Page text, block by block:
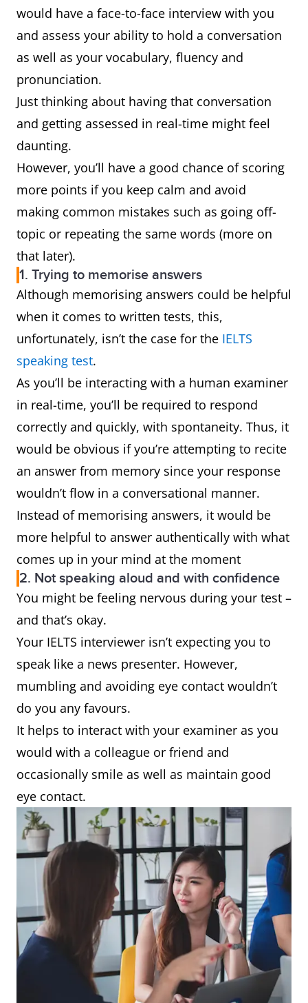
would have a face-to-face interview with you
and assess your ability to hold a conversation
as well as your vocabulary, fluency and
pronunciation.
Just thinking about having that conversation
and getting assessed in real-time might feel
daunting.
However, you’ll have a good chance of scoring
more points if you keep calm and avoid
making common mistakes such as going off-
topic or repeating the same words (more on
that later).
1. Trying to memorise answers
Although memorising answers could be helpful
when it comes to written tests, this,
unfortunately, isn’t the case for the IELTS
speaking test.
As you’ll be interacting with a human examiner
in real-time, you’ll be required to respond
correctly and quickly, with spontaneity. Thus, it
would be obvious if you’re attempting to recite
an answer from memory since your response
wouldn’t flow in a conversational manner.
Instead of memorising answers, it would be
more helpful to answer authentically with what
comes up in your mind at the moment
2. Not speaking aloud and with confidence
You might be feeling nervous during your test –
and that’s okay.
Your IELTS interviewer isn’t expecting you to
speak like a news presenter. However,
mumbling and avoiding eye contact wouldn’t
do you any favours.
It helps to interact with your examiner as you
would with a colleague or friend and
occasionally smile as well as maintain good
eye contact.